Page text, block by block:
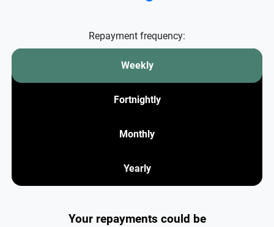
Repayment frequency:
Weekly
Fortnightly
Monthly
Yearly
Your repayments could be